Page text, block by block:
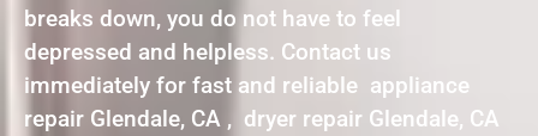
breaks down, you do not have to feel
depressed and helpless. Contact us
immediately for fast and reliable appliance
repair Glendale, CA , dryer repair Glendale, CA